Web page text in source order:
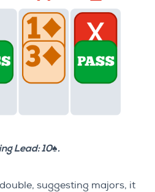
Lead: 10♠.
suggesting majors, it